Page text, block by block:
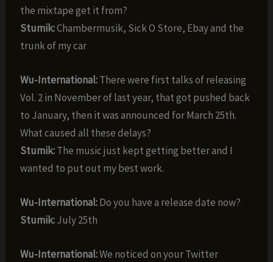
the mixtape get it from?
Stumik:Chambermusik, Sick O Store, Ebay and the
trunk of my car
Wu-International:There were first talks of releasing
Vol. 2 in November of last year, that got pushed back
to January, then it was announced for March 25th.
What caused all these delays?
Stumik:The music just kept getting better and I
wanted to put out my best work.
Wu-International:Do you have a release date now?
Stumik:July 25th
Wu-International:We noticed on your Twitter